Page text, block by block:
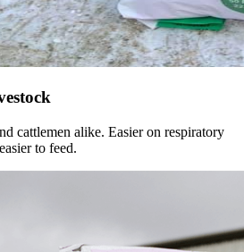
cattlemen alike. Easier on respiratory
to feed.